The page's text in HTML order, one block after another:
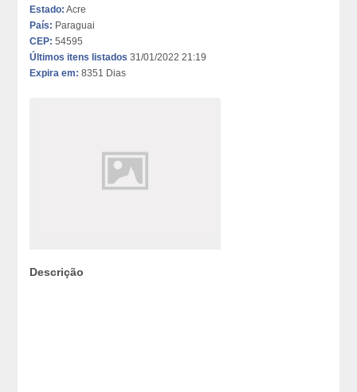
Estado: Acre
País: Paraguai
CEP: 54595
Últimos itens listados 31/01/2022 21:19
Expira em: 8351 Dias
Descrição